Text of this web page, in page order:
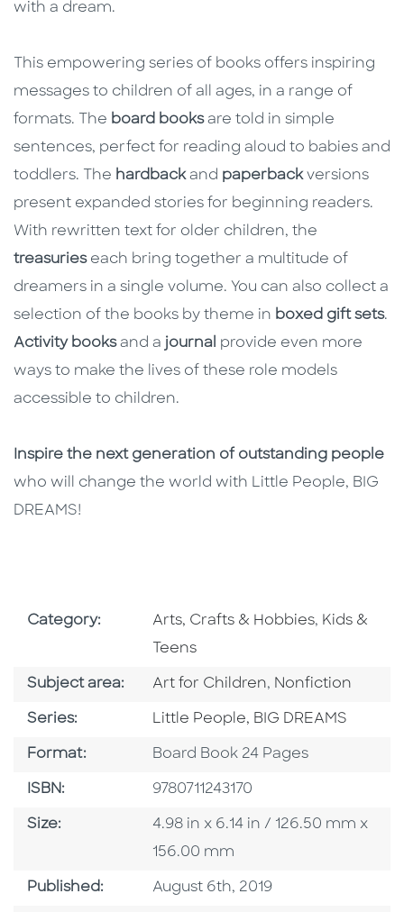
with a dream.
This empowering series of books offers inspiring
messages to children of all ages, in a range of
formats. The board booksare told in simple
sentences, perfect for reading aloud to babies and
toddlers. The hardbackand paperbackversions
present expanded stories for beginning readers.
With rewritten text for older children, the
treasurieseach bring together a multitude of
dreamers in a single volume. You can also collect a
selection of the books by theme in boxed gift sets.
Activity booksand a journal provide even more
ways to make the lives of these role models
accessible to children.
Inspire the next generation of outstanding people
who will change the world with Little People, BIG
DREAMS!
Category: Go To Subject Area
Arts, Crafts & Hobbies, Go To
Kids &
Teens
Subject area: Go To Category
Art for Children, Go To Category
Nonfiction
Series: Series
Little People, BIG DREAMS
Format: Format
Board Book 24 Pages
ISBN: ISBN
9780711243170
Size: Size
4.98 in x 6.14 in / 126.50 mm x
156.00 mm
Published: Published Date
August 6th, 2019